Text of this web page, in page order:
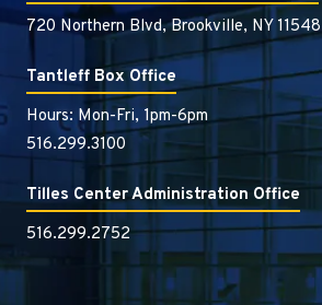
720 Northern Blvd, Brookville, NY 11548
Tantleff Box Office
Hours: Mon-Fri, 1pm-6pm
516.299.3100
Tilles Center Administration Office
516.299.2752